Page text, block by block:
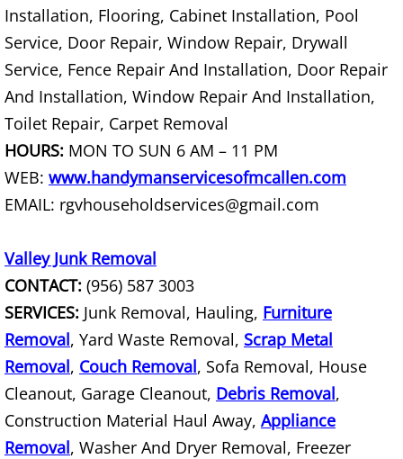
Junk Removal La Joya
Appliance Removal La Joya
Construction Debris Removal La
Construction Waste Removal La
Couch Removal La Joya
Furniture Removal La Joya
Hauling La Joya
House Cleanout La Joya
Mattress Removal La Joya
Office Cleanout La Joya
Installation, Flooring, Cabinet Installation, Pool
Service, Door Repair, Window Repair, Drywall
Service, Fence Repair And Installation, Door Repair
And Installation, Window Repair And Installation,
Toilet Repair, Carpet Removal
HOURS: MON TO SUN 6 AM – 11 PM
WEB: www.handymanservicesofmcallen.com
EMAIL: rgvhouseholdservices@gmail.com
Valley Junk Removal
CONTACT: (956) 587 3003
SERVICES: Junk Removal, Hauling, Furniture
Removal, Yard Waste Removal, Scrap Metal
Removal, Couch Removal, Sofa Removal, House
Cleanout, Garage Cleanout, Debris Removal,
Construction Material Haul Away, Appliance
Removal, Washer And Dryer Removal, Freezer